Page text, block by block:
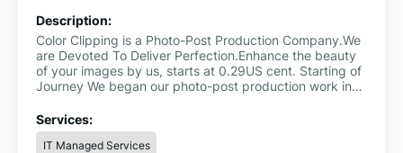
Description:
Color Clipping is a Photo-Post Production Company.We
are Devoted To Deliver Perfection.Enhance the beauty
of your images by us, starts at 0.29US cent. Starting of
Journey We began our photo-post production work in
Services:
IT Managed Services